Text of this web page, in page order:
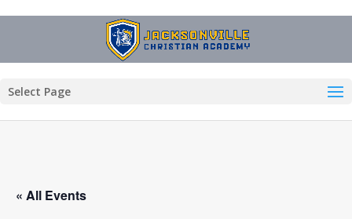
Select Page
« All Events